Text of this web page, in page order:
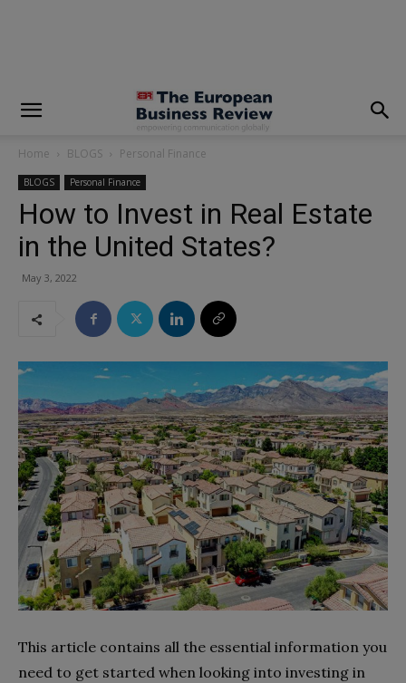
Home BLOGS Personal Finance
BLOGS Personal Finance
How to Invest in Real Estate
in the United States?
May 3, 2022
This article contains all the essential information you
need to get started when looking into investing in